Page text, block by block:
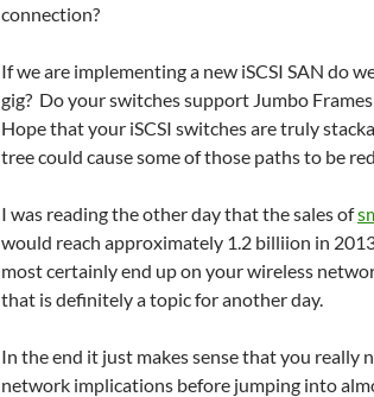
connection?
If we are implementing a new iSCSI SAN do
gig? Do your switches support Jumbo
Hope that your iSCSI switches are truly
tree could cause some of those paths to be
I was reading the other day that the sales of
would reach approximately 1.2 billiion in
most certainly end up on your wireless
that is definitely a topic for another day.
In the end it just makes sense that you really
network implications before jumping into